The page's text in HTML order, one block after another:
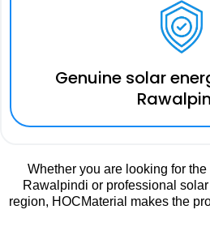
Genuine solar
Whether you are looking for
Rawalpindi or professional
region, HOCMaterial makes the